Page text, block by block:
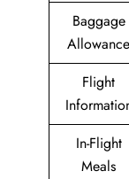
Baggage
Allowance
Flight
In-Flight
Meals